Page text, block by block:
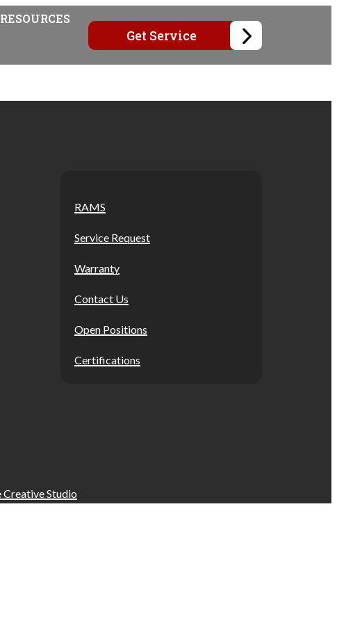
RESOURCES
Get Service
RAMS
Service Request
Warranty
Contact Us
Open Positions
Certifications
Creative Studio